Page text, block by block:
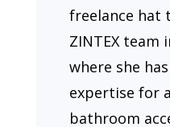
freelance hat
ZINTEX team
where she
expertise for
bathroom